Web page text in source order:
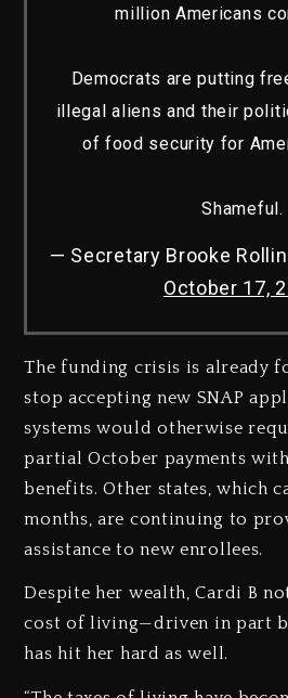
million Americans
Democrats are putting
illegal aliens and their
of food security for
Shameful.
— Secretary Brooke
October 17,
The funding crisis is already
stop accepting new SNAP
systems would otherwise
partial October payments with
benefits. Other states, which
months, are continuing to
assistance to new enrollees.
Despite her wealth, Cardi B
cost of living—driven in part
has hit her hard as well.